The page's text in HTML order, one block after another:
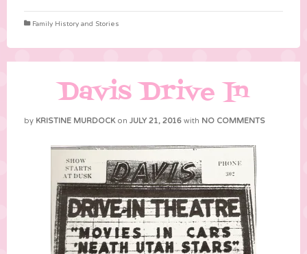
Family History and Stories
Davis Drive In
by KRISTINE MURDOCK on JULY 21, 2016 with NO COMMENTS